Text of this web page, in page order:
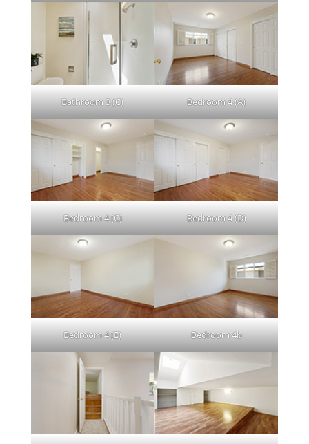
Bathroom 3 (C) Bedroom 4 (A)
Bedroom 4 (C) Bedroom 4 (D)
Bedroom 4 (E) Bedroom 4b